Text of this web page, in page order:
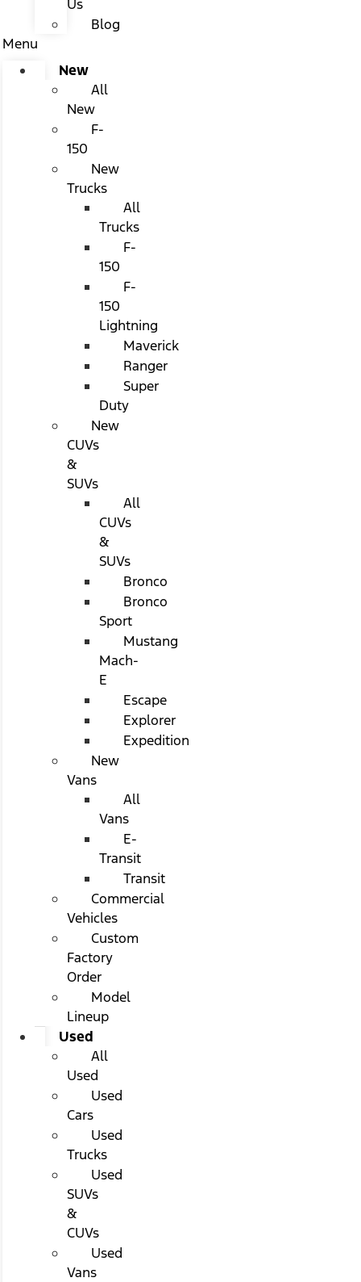
Us
Blog
Menu
New
All
New
F-
150
New
Trucks
All
Trucks
F-
150
F-
150
Lightning
Maverick
Ranger
Super
Duty
New
CUVs
&
SUVs
All
CUVs
&
SUVs
Bronco
Bronco
Sport
Mustang
Mach-
E
Escape
Explorer
Expedition
New
Vans
All
Vans
E-
Transit
Transit
Commercial
Vehicles
Custom
Factory
Order
Model
Lineup
Used
All
Used
Used
Cars
Used
Trucks
Used
SUVs
&
CUVs
Used
Vans